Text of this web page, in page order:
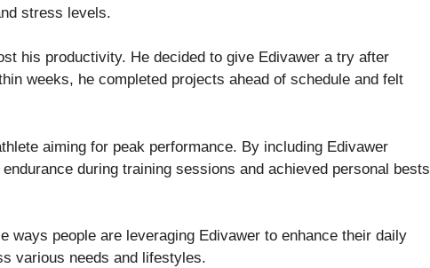
stress levels.
his productivity. He decided to give Edivawer a try after
weeks, he completed projects ahead of schedule and felt
aiming for peak performance. By including Edivawer
during training sessions and achieved personal bests
ways people are leveraging Edivawer to enhance their daily
various needs and lifestyles.